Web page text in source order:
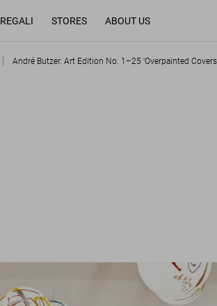
REGALI STORES ABOUT US
André Butzer. Art Edition No. 1–25 ‘Overpainted